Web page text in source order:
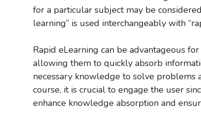
for a particular subject may be
learning” is used interchangeably with
Rapid eLearning can be advantageous
allowing them to quickly absorb
necessary knowledge to solve problems
course, it is crucial to engage the user
enhance knowledge absorption and